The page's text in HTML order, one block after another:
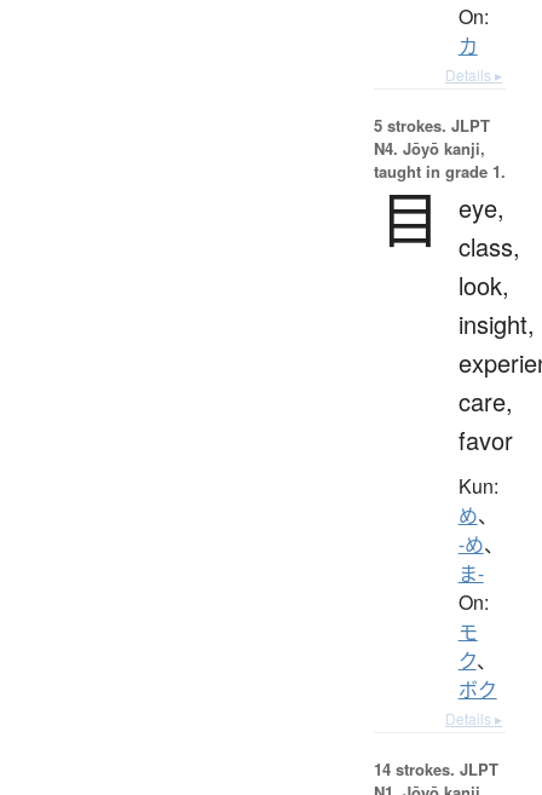
On:
カ
Details ▸
5 strokes. JLPT
N4. Jōyō kanji,
taught in grade 1.
目
eye,
class,
look,
insight,
care,
favor
Kun:
め、
-め、
ま-
On:
モ
ク、
ボク
Details ▸
14 strokes. JLPT